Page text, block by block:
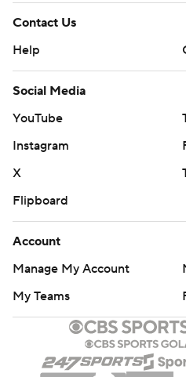
Contact Us
Help
Social Media
YouTube
Instagram
X
Flipboard
Account
Manage My Account
My Teams